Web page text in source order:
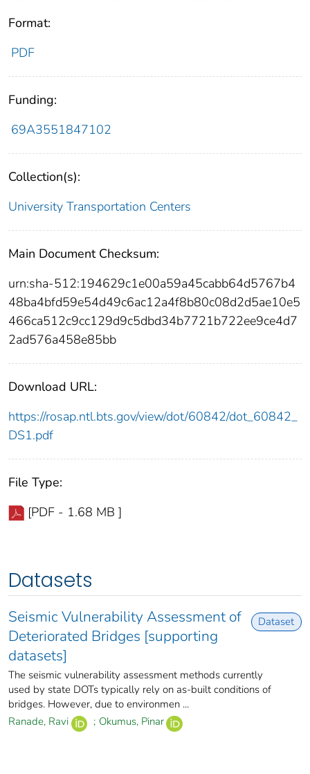
Format:
PDF
Funding:
69A3551847102
Collection(s):
University Transportation Centers
Main Document Checksum:
urn:sha-512:194629c1e00a59a45cabb64d5767b4
48ba4bfd59e54d49c6ac12a4f8b80c08d2d5ae10e5
466ca512c9cc129d9c5dbd34b7721b722ee9ce4d7
2ad576a458e85bb
Download URL:
https://rosap.ntl.bts.gov/view/dot/60842/dot_60842_
DS1.pdf
File Type:
[PDF - 1.68 MB ]
Datasets
Seismic Vulnerability Assessment of
Deteriorated Bridges [supporting
datasets]
Dataset
The seismic vulnerability assessment methods currently
used by state DOTs typically rely on as-built conditions of
bridges. However, due to environmen ...
Ranade, Ravi
; Okumus, Pinar